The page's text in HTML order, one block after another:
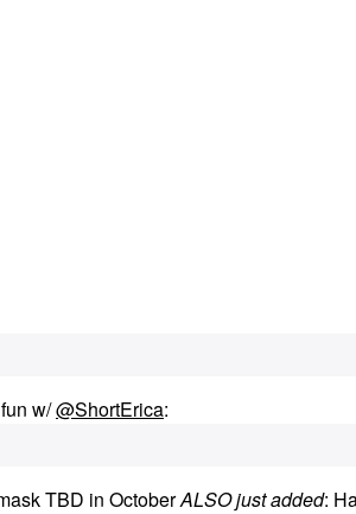
w/@ShortErica:
TBD in OctoberALSO just added: